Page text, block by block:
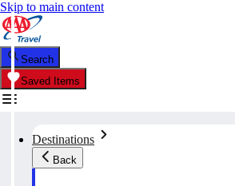
Skip to main content
Search
Saved Items
Destinations
Back